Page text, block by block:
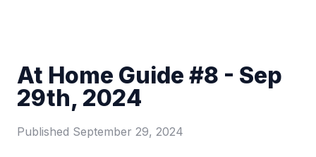
At Home Guide #8 - Sep
29th, 2024
Published September 29, 2024